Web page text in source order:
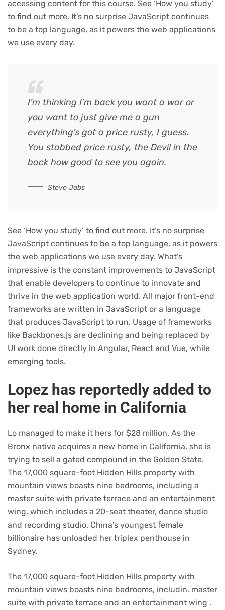
accessing content for this course. See ‘How you study’
to find out more. It’s no surprise JavaScript continues
to be a top language, as it powers the web applications
we use every day.
I’m thinking I’m back you want a war or
you want to just give me a gun
everything’s got a price rusty, I guess.
You stabbed price rusty, the Devil in the
back how good to see you again.
Steve Jobs
See ‘How you study’ to find out more. It’s no surprise
JavaScript continues to be a top language, as it powers
the web applications we use every day. What’s
impressive is the constant improvements to JavaScript
that enable developers to continue to innovate and
thrive in the web application world. All major front-end
frameworks are written in JavaScript or a language
that produces JavaScript to run. Usage of frameworks
like Backbones.js are declining and being replaced by
UI work done directly in Angular, React and Vue, while
emerging tools.
Lopez has reportedly added to
her real home in California
Lo managed to make it hers for $28 million. As the
Bronx native acquires a new home in California, she is
trying to sell a gated compound in the Golden State.
The 17,000 square-foot Hidden Hills property with
mountain views boasts nine bedrooms, including a
master suite with private terrace and an entertainment
wing, which includes a 20-seat theater, dance studio
and recording studio. China’s youngest female
billionaire has unloaded her triplex penthouse in
Sydney.
The 17,000 square-foot Hidden Hills property with
mountain views boasts nine bedrooms, includin. master
suite with private terrace and an entertainment wing .